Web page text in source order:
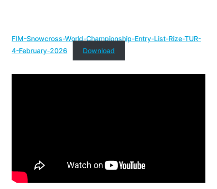
FIM-Snowcross-World-Championship-Entry-List-Rize-TUR-
4-February-2026
Download